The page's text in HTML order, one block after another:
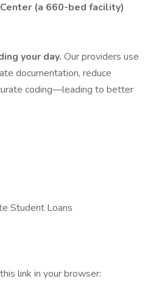
(a 660-bed facility)
your day. Our providers use
documentation, reduce
coding—leading to better
Student Loans
link in your browser: